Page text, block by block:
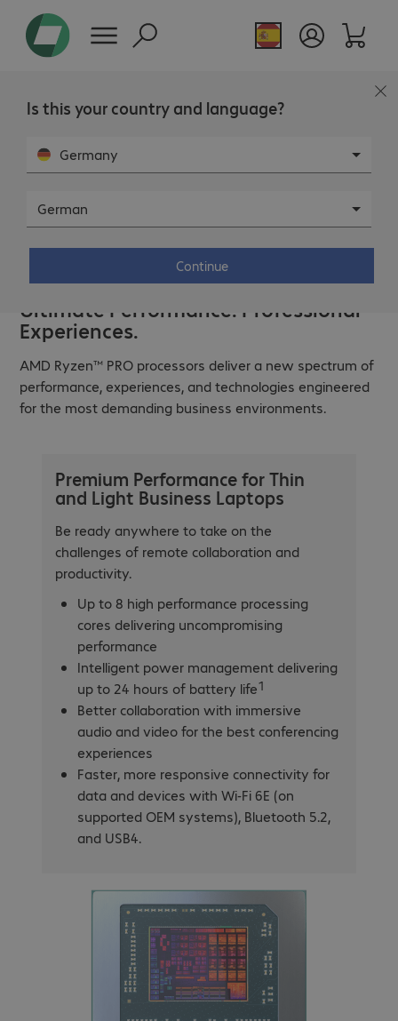
Is this your country and language?
Germany
German
Continue
Ultimate Performance. Professional
Experiences.
AMD Ryzen™ PRO processors deliver a new spectrum of
performance, experiences, and technologies engineered
for the most demanding business environments.
Premium Performance for Thin
and Light Business Laptops
Be ready anywhere to take on the
challenges of remote collaboration and
productivity.
Up to 8 high performance processing
cores delivering uncompromising
performance
Intelligent power management delivering
up to 24 hours of battery life1
Better collaboration with immersive
audio and video for the best conferencing
experiences
Faster, more responsive connectivity for
data and devices with Wi-Fi 6E (on
supported OEM systems), Bluetooth 5.2,
and USB4.